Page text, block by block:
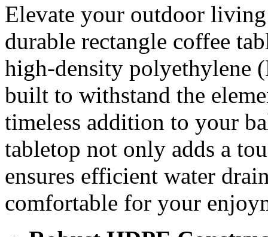
Elevate your outdoor
durable rectangle coffee
high-density polyethylene
built to withstand the
timeless addition to your
tabletop not only adds a
ensures efficient water
comfortable for your